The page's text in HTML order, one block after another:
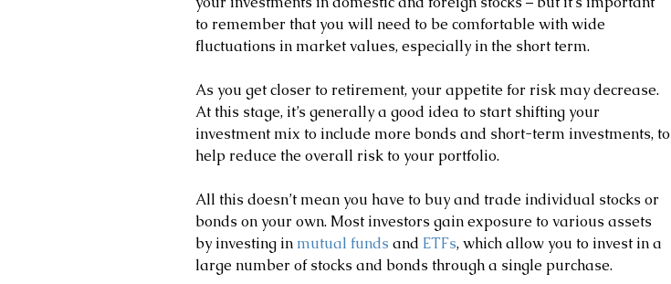
to remember that you will need to be comfortable with wide
fluctuations in market values, especially in the short term.
As you get closer to retirement, your appetite for risk may decrease.
At this stage, it’s generally a good idea to start shifting your
investment mix to include more bonds and short-term investments, to
help reduce the overall risk to your portfolio.
All this doesn’t mean you have to buy and trade individual stocks or
bonds on your own. Most investors gain exposure to various assets
by investing in mutual funds and ETFs, which allow you to invest in a
large number of stocks and bonds through a single purchase.